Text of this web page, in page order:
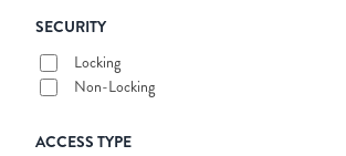
SECURITY
Locking
Non-Locking
ACCESS TYPE